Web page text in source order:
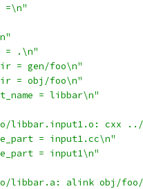
=\n"
= .\n"
= gen/foo\n"
= obj/foo\n"
= libbar\n"
libbar.input1.o: cxx
= input1.cc\n"
= input1\n"
libbar.a: alink obj/